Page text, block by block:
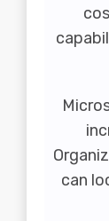
can